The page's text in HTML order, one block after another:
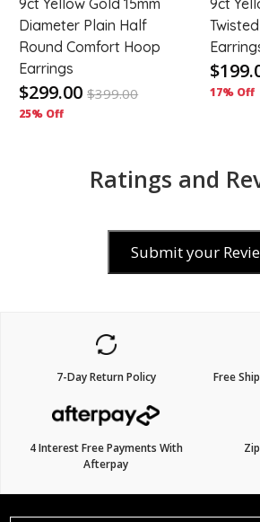
9ct Yellow Gold 15mm
Diameter Plain Half
Round Comfort Hoop
Earrings
$299.00 $399.00
25% Off
9ct
17% Off
Ratings and
Submit your
7-Day Return Policy Free
4 Interest Free Payments With
Afterpay